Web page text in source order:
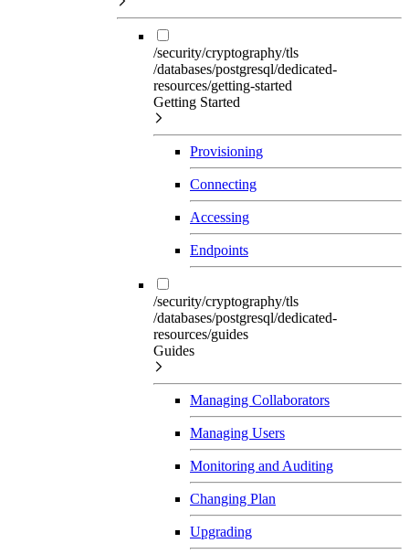
/security/cryptography/tls
/databases/postgresql/dedicated-
resources/getting-started
Getting Started
Provisioning
Connecting
Accessing
Endpoints
/security/cryptography/tls
/databases/postgresql/dedicated-
resources/guides
Guides
Managing Collaborators
Managing Users
Monitoring and Auditing
Changing Plan
Upgrading